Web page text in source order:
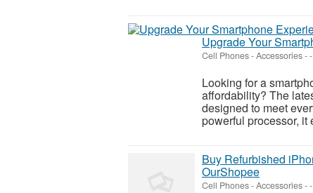
Upgrade Your
Cell Phones - Accessories--
Looking for a
affordability? The
designed to meet
powerful processor, it
Buy Refurbished
OurShopee
Cell Phones - Accessories--